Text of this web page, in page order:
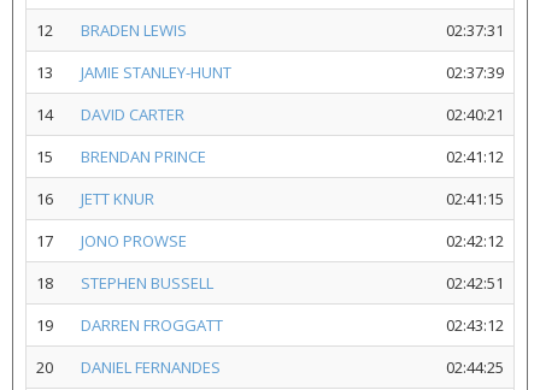
12
BRADEN LEWIS
02:37:31
13
JAMIE STANLEY-HUNT
02:37:39
14
DAVID CARTER
02:40:21
15
BRENDAN PRINCE
02:41:12
16
JETT KNUR
02:41:15
17
JONO PROWSE
02:42:12
18
STEPHEN BUSSELL
02:42:51
19
DARREN FROGGATT
02:43:12
20
DANIEL FERNANDES
02:44:25